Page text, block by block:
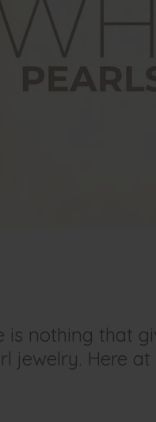
is nothing that
jewelry. Here